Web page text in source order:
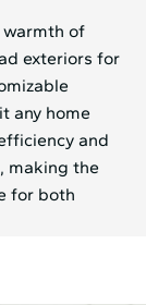
warmth of
exteriors for
any home
and
making the
for both